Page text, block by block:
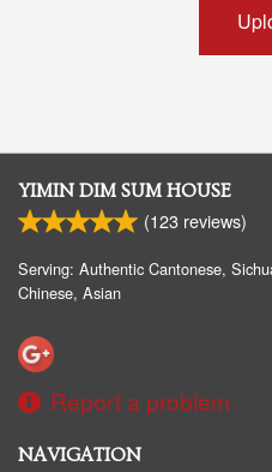
YIMIN DIM SUM HOUSE
(123 reviews)
Serving: Authentic Cantonese,
Chinese, Asian
Report a problem
NAVIGATION